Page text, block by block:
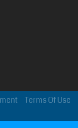
Terms Of Use